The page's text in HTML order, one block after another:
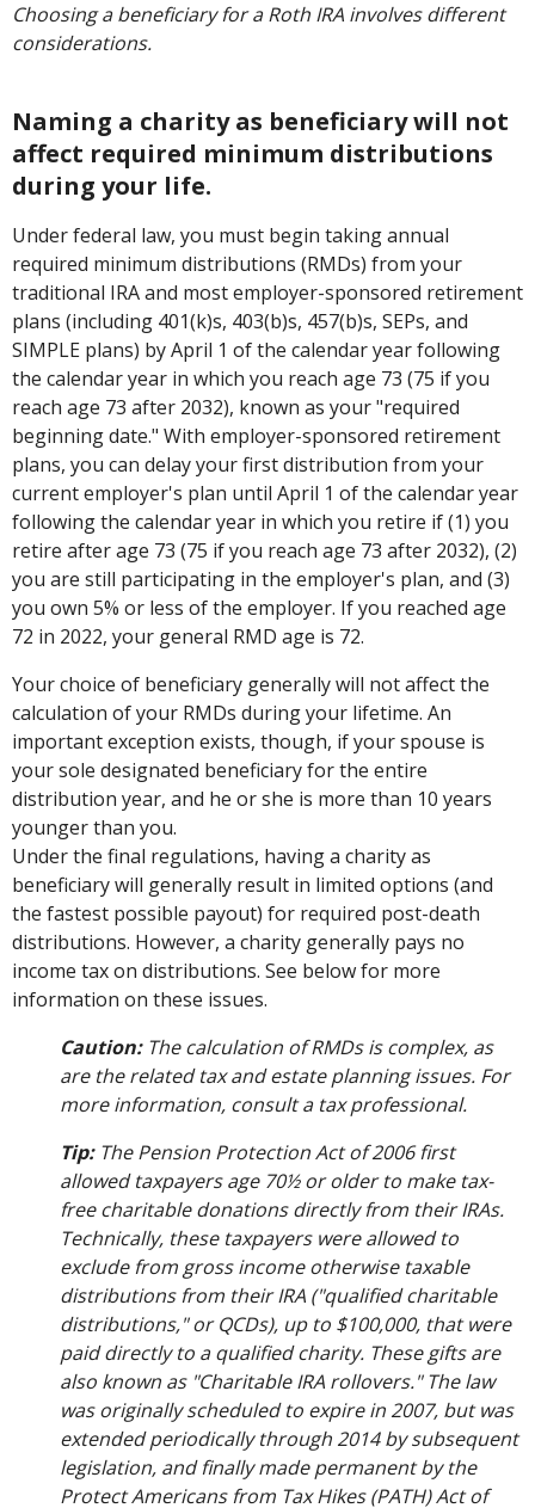
Choosing a beneficiary for a Roth IRA involves different
considerations.
Naming a charity as beneficiary will not
affect required minimum distributions
during your life.
Under federal law, you must begin taking annual
required minimum distributions (RMDs) from your
traditional IRA and most employer-sponsored retirement
plans (including 401(k)s, 403(b)s, 457(b)s, SEPs, and
SIMPLE plans) by April 1 of the calendar year following
the calendar year in which you reach age 73 (75 if you
reach age 73 after 2032), known as your "required
beginning date." With employer-sponsored retirement
plans, you can delay your first distribution from your
current employer's plan until April 1 of the calendar year
following the calendar year in which you retire if (1) you
retire after age 73 (75 if you reach age 73 after 2032), (2)
you are still participating in the employer's plan, and (3)
you own 5% or less of the employer. If you reached age
72 in 2022, your general RMD age is 72.
Your choice of beneficiary generally will not affect the
calculation of your RMDs during your lifetime. An
important exception exists, though, if your spouse is
your sole designated beneficiary for the entire
distribution year, and he or she is more than 10 years
younger than you.
Under the final regulations, having a charity as
beneficiary will generally result in limited options (and
the fastest possible payout) for required post-death
distributions. However, a charity generally pays no
income tax on distributions. See below for more
information on these issues.
Caution: The calculation of RMDs is complex, as
are the related tax and estate planning issues. For
more information, consult a tax professional.
Tip: The Pension Protection Act of 2006 first
allowed taxpayers age 70½ or older to make tax-
free charitable donations directly from their IRAs.
Technically, these taxpayers were allowed to
exclude from gross income otherwise taxable
distributions from their IRA ("qualified charitable
distributions," or QCDs), up to $100,000, that were
paid directly to a qualified charity. These gifts are
also known as "Charitable IRA rollovers." The law
was originally scheduled to expire in 2007, but was
extended periodically through 2014 by subsequent
legislation, and finally made permanent by the
Protect Americans from Tax Hikes (PATH) Act of